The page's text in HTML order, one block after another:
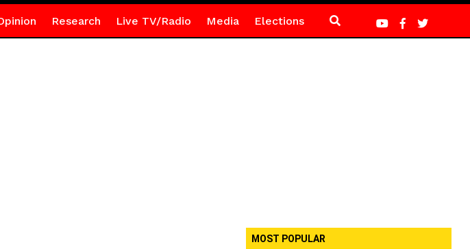
Research Live TV/Radio Media Elections
MOST POPULAR